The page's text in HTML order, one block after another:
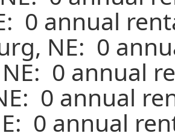
0 annual
NE: 0
0 annual
0 annual
0 annual